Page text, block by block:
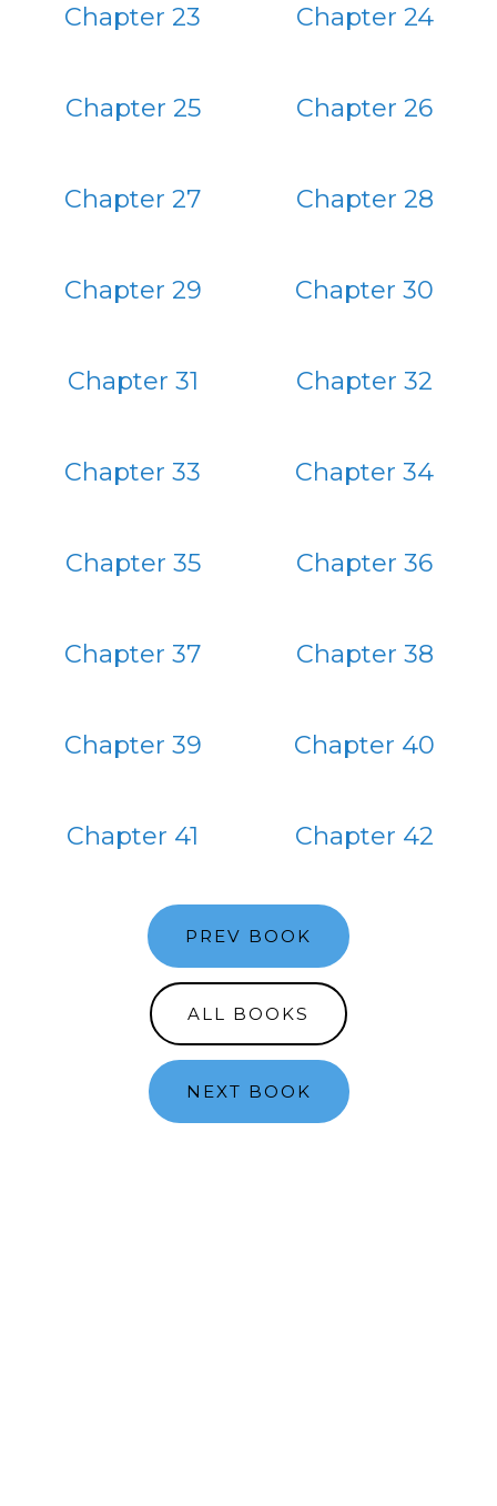
Chapter 23 Chapter 24
Chapter 25 Chapter 26
Chapter 27 Chapter 28
Chapter 29 Chapter 30
Chapter 31 Chapter 32
Chapter 33 Chapter 34
Chapter 35 Chapter 36
Chapter 37 Chapter 38
Chapter 39 Chapter 40
Chapter 41 Chapter 42
PREV BOOK
ALL BOOKS
NEXT BOOK